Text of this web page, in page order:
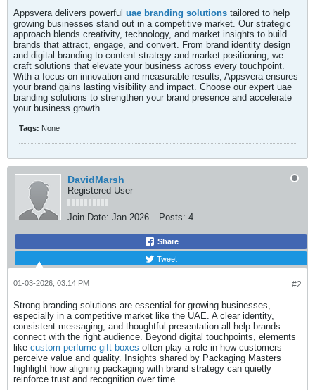
Appsvera delivers powerful uae branding solutions tailored to help
growing businesses stand out in a competitive market. Our strategic
approach blends creativity, technology, and market insights to build
brands that attract, engage, and convert. From brand identity design
and digital branding to content strategy and market positioning, we
craft solutions that elevate your business across every touchpoint.
With a focus on innovation and measurable results, Appsvera ensures
your brand gains lasting visibility and impact. Choose our expert uae
branding solutions to strengthen your brand presence and accelerate
your business growth.​
Tags: None
DavidMarsh
Registered User
Join Date: Jan 2026 Posts: 4
Share
Tweet
#2
01-03-2026, 03:14 PM
Strong branding solutions are essential for growing businesses,
especially in a competitive market like the UAE. A clear identity,
consistent messaging, and thoughtful presentation all help brands
connect with the right audience. Beyond digital touchpoints, elements
like custom perfume gift boxes often play a role in how customers
perceive value and quality. Insights shared by Packaging Masters
highlight how aligning packaging with brand strategy can quietly
reinforce trust and recognition over time.